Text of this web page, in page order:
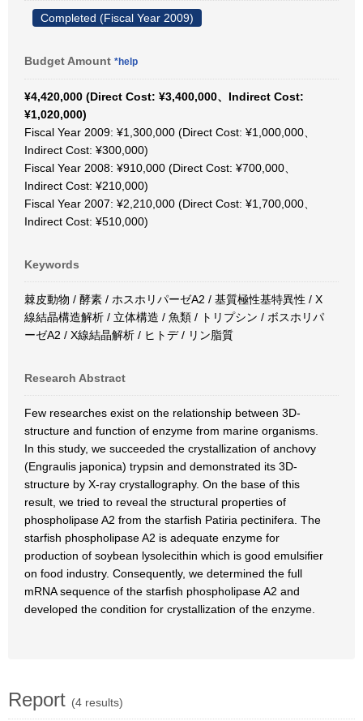
Completed (Fiscal Year 2009)
Budget Amount *help
¥4,420,000 (Direct Cost: ¥3,400,000、Indirect Cost:
¥1,020,000)
Fiscal Year 2009: ¥1,300,000 (Direct Cost: ¥1,000,000、
Indirect Cost: ¥300,000)
Fiscal Year 2008: ¥910,000 (Direct Cost: ¥700,000、
Indirect Cost: ¥210,000)
Fiscal Year 2007: ¥2,210,000 (Direct Cost: ¥1,700,000、
Indirect Cost: ¥510,000)
Keywords
棘皮動物 / 酵素 / ホスホリパーゼA2 / 基質極性基特異性 / X
線結晶構造解析 / 立体構造 / 魚類 / トリプシン / ボスホリパ
ーゼA2 / X線結晶解析 / ヒトデ / リン脂質
Research Abstract
Few researches exist on the relationship between 3D-
structure and function of enzyme from marine organisms.
In this study, we succeeded the crystallization of anchovy
(Engraulis japonica) trypsin and demonstrated its 3D-
structure by X-ray crystallography. On the base of this
result, we tried to reveal the structural properties of
phospholipase A2 from the starfish Patiria pectinifera. The
starfish phospholipase A2 is adequate enzyme for
production of soybean lysolecithin which is good emulsifier
on food industry. Consequently, we determined the full
mRNA sequence of the starfish phospholipase A2 and
developed the condition for crystallization of the enzyme.
Report (4 results)